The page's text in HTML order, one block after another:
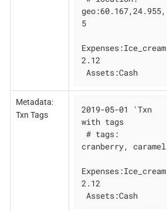
geo:60.167,24.955,
5
Expenses:Ice_cream
2.12
Assets:Cash
Metadata:
Txn Tags
2019-05-01 'Txn
with tags
cranberry, caramel
Expenses:Ice_cream
2.12
Assets:Cash